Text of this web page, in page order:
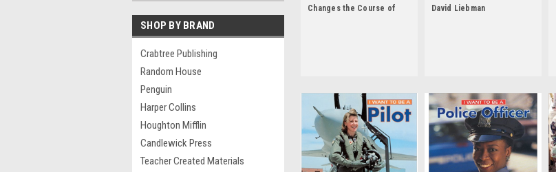
SHOP BY BRAND
Crabtree Publishing
Random House
Penguin
Harper Collins
Houghton Mifflin
Candlewick Press
Teacher Created Materials
Changes the Course of
David Liebman